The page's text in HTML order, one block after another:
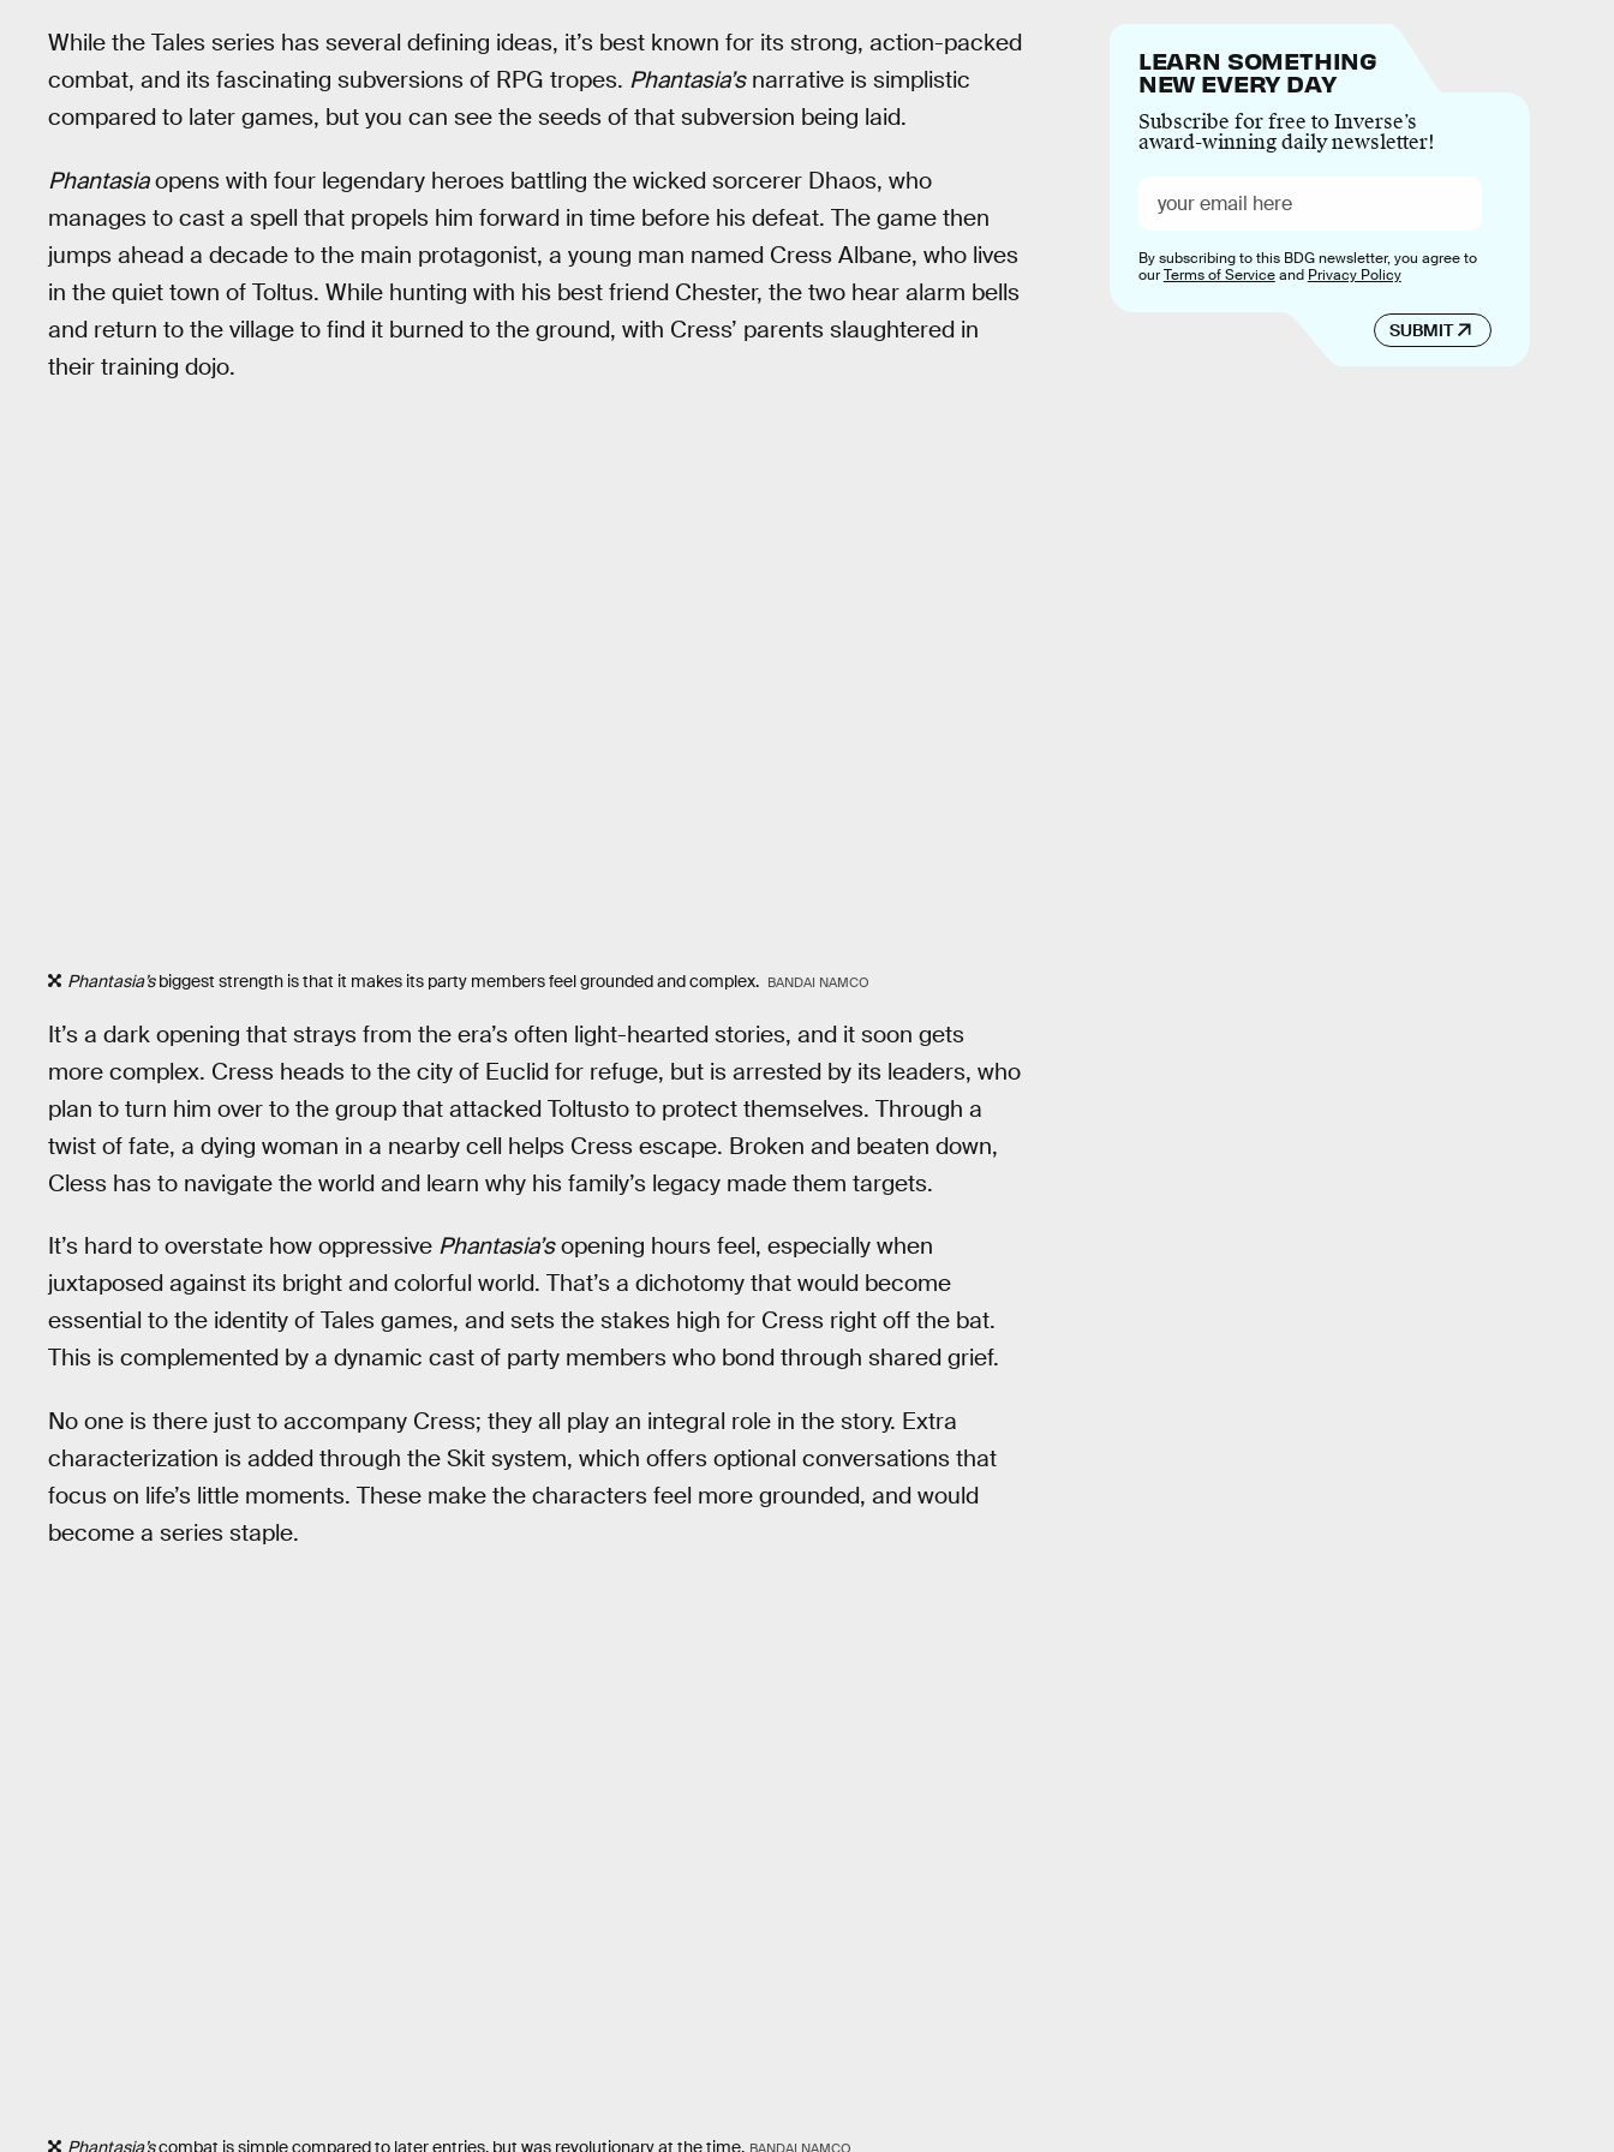
While the Tales series has several defining ideas, it’s best known for its strong, action-packed
combat, and its fascinating subversions of RPG tropes. Phantasia’snarrative is simplistic
compared to later games, but you can see the seeds of that subversion being laid.
Phantasiaopens with four legendary heroes battling the wicked sorcerer Dhaos, who
manages to cast a spell that propels him forward in time before his defeat. The game then
jumps ahead a decade to the main protagonist, a young man named Cress Albane, who lives
in the quiet town of Toltus. While hunting with his best friend Chester, the two hear alarm bells
and return to the village to find it burned to the ground, with Cress’ parents slaughtered in
their training dojo.
Phantasia’sbiggest strength is that it makes its party members feel grounded and complex. BANDAI NAMCO
It’s a dark opening that strays from the era’s often light-hearted stories, and it soon gets
more complex. Cress heads to the city of Euclid for refuge, but is arrested by its leaders, who
plan to turn him over to the group that attacked Toltusto to protect themselves. Through a
twist of fate, a dying woman in a nearby cell helps Cress escape. Broken and beaten down,
Cless has to navigate the world and learn why his family’s legacy made them targets.
It’s hard to overstate how oppressive Phantasia’sopening hours feel, especially when
juxtaposed against its bright and colorful world. That’s a dichotomy that would become
essential to the identity of Tales games, and sets the stakes high for Cress right off the bat.
This is complemented by a dynamic cast of party members who bond through shared grief.
No one is there just to accompany Cress; they all play an integral role in the story. Extra
characterization is added through the Skit system, which offers optional conversations that
focus on life’s little moments. These make the characters feel more grounded, and would
become a series staple.
Phantasia’scombat is simple compared to later entries, but was revolutionary at the time. BANDAI NAMCO
LEARN SOMETHING
NEW EVERY DAY
Subscribe for free to Inverse’s
award-winning daily newsletter!
SUBMIT
By subscribing to this BDG newsletter, you agree to
ourTerms of Serviceand Privacy Policy